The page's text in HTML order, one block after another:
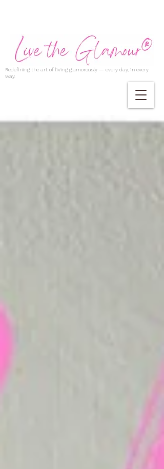
Redefining the art of living glamorously — every day, in every
way.